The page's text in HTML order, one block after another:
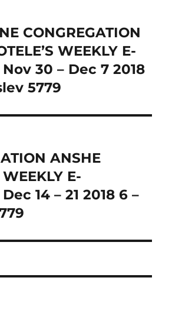
CONGREGATION
WEEKLY E-
Nov 30 – Dec 7 2018
5779
ANSHE
WEEKLY E-
14 – 21 2018 6 –